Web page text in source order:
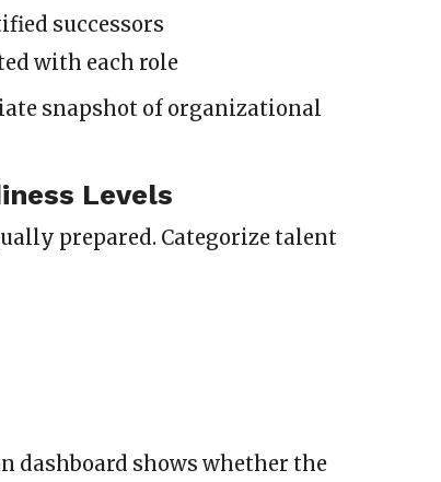
successors
with each role
snapshot of organizational
Levels
prepared. Categorize talent
dashboard shows whether the